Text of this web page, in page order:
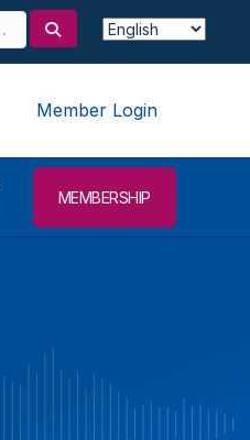
Member Login
MEMBERSHIP